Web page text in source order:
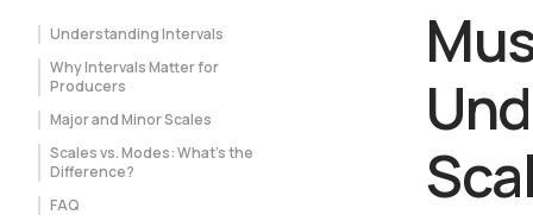
Understanding Intervals
Why Intervals Matter for
Producers
Major and Minor Scales
Scales vs. Modes: What's the
Difference?
FAQ